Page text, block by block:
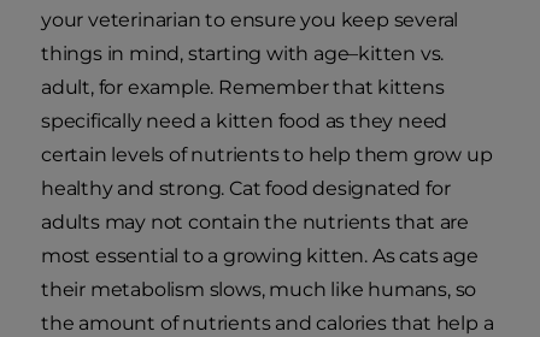
your veterinarian to ensure you keep several
things in mind, starting with age–kitten vs.
adult, for example. Remember that kittens
specifically need a kitten food as they need
certain levels of nutrients to help them grow up
healthy and strong. Cat food designated for
adults may not contain the nutrients that are
most essential to a growing kitten. As cats age
their metabolism slows, much like humans, so
the amount of nutrients and calories that help a